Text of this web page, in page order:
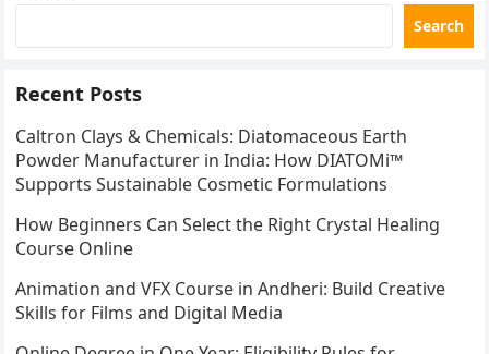
Search
Recent Posts
Caltron Clays & Chemicals: Diatomaceous Earth
Powder Manufacturer in India: How DIATOMi™
Supports Sustainable Cosmetic Formulations
How Beginners Can Select the Right Crystal Healing
Course Online
Animation and VFX Course in Andheri: Build Creative
Skills for Films and Digital Media